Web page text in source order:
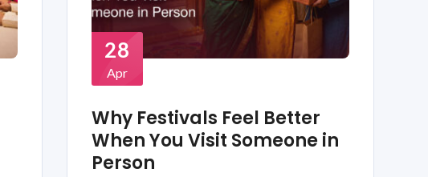
28
Apr
Why Festivals Feel Better
When You Visit Someone in
Person